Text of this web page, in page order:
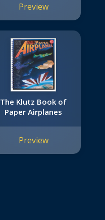
Preview
The Klutz Book of
Paper Airplanes
Preview